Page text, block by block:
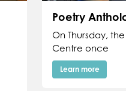
Poetry
On Thursday,
Centre once
Learn more